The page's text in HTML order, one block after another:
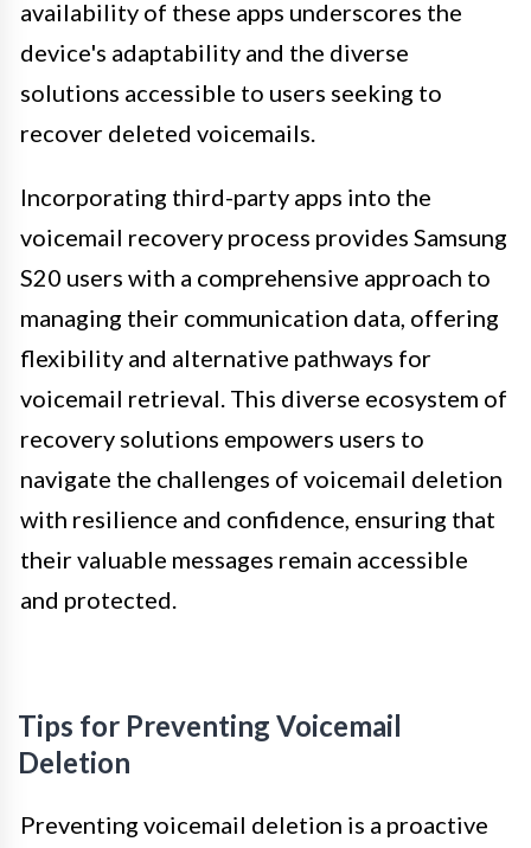
availability of these apps underscores the
device's adaptability and the diverse
solutions accessible to users seeking to
recover deleted voicemails.
Incorporating third-party apps into the
voicemail recovery process provides Samsung
S20 users with a comprehensive approach to
managing their communication data, offering
flexibility and alternative pathways for
voicemail retrieval. This diverse ecosystem of
recovery solutions empowers users to
navigate the challenges of voicemail deletion
with resilience and confidence, ensuring that
their valuable messages remain accessible
and protected.
Tips for Preventing Voicemail
Deletion
Preventing voicemail deletion is a proactive